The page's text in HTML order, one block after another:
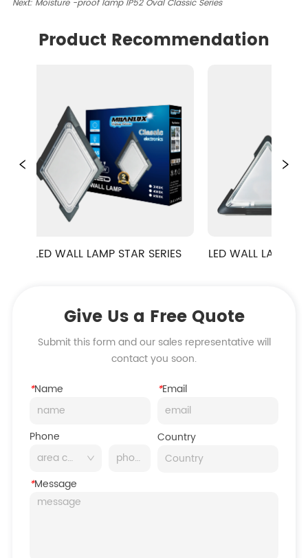
Next: Moisture -proof lamp IP52 Oval Classic Series
Product Recommendation
WALL LAMP STAR SERIES LED WALL LAMP TRIANGLE
Give Us a Free Quote
Submit this form and our sales representative will
contact you soon.
*Name *Email
Phone Country
*Message